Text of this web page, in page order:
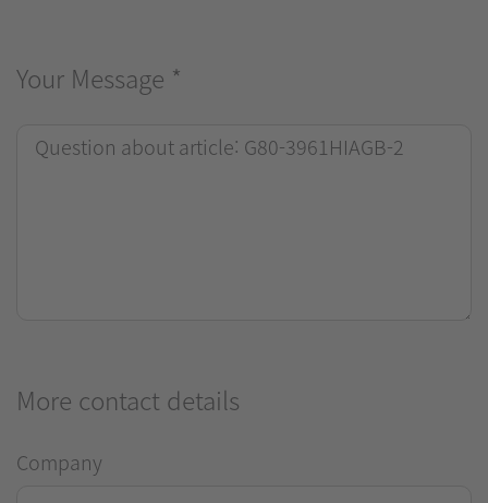
Your Message *
More contact details
Company